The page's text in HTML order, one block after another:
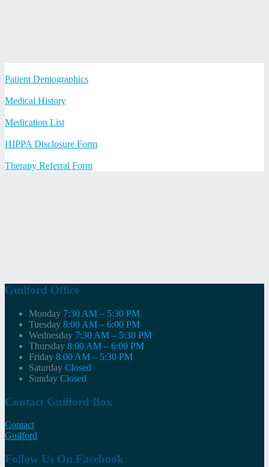
Patient Demographics
Medical History
Medication List
HIPPA Disclosure Form
Therapy Referral Form
Guilford Office
Monday 7:30 AM – 5:30 PM
Tuesday 8:00 AM – 6:00 PM
Wednesday 7:30 AM – 5:30 PM
Thursday 8:00 AM – 6:00 PM
Friday 8:00 AM – 5:30 PM
Saturday Closed
Sunday Closed
Contact Guilford Box
Contact
Guilford
Follow Us On Facebook